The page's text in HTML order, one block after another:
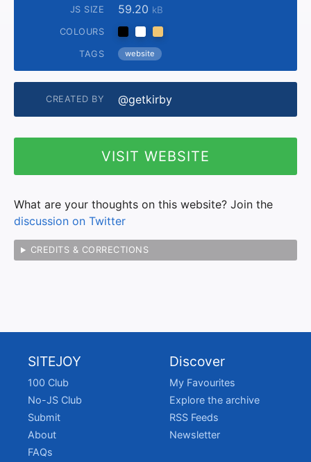
JS SIZE 59.20 kB
COLOURS
TAGS website
CREATED BY @getkirby
VISIT WEBSITE
What are your thoughts on this website? Join the
discussion on Twitter
CREDITS & CORRECTIONS
SITEJOY
100 Club
No-JS Club
Submit
About
FAQs
Discover
My Favourites
Explore the archive
RSS Feeds
Newsletter